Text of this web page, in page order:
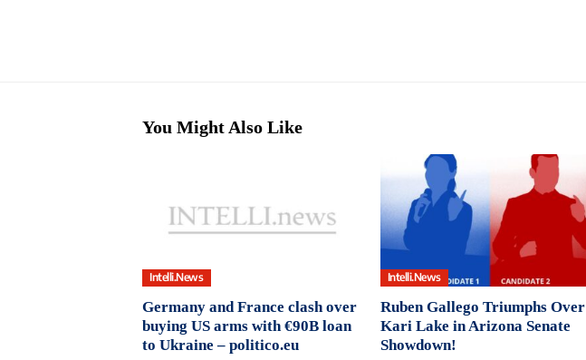
You Might Also Like
Intelli.News
Germany and France clash over
buying US arms with €90B loan
to Ukraine – politico.eu
Intelli.News
Ruben Gallego Triumphs Over
Kari Lake in Arizona Senate
Showdown!